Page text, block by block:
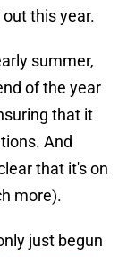
this year.
summer,
of the year
that it
And
that it's on
more).
just begun